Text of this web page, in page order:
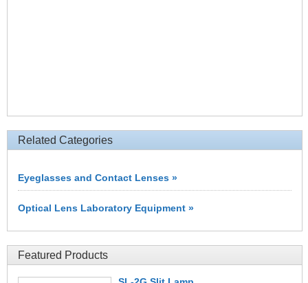
Related Categories
Eyeglasses and Contact Lenses »
Optical Lens Laboratory Equipment »
Featured Products